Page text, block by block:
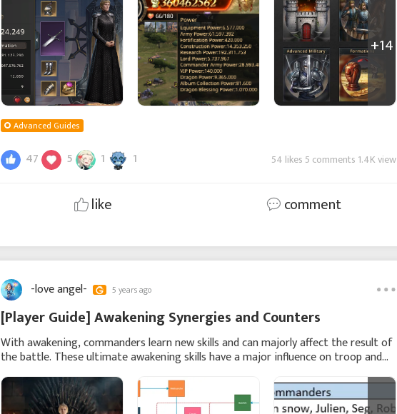
+14
Advanced Guides
47 5 1 1 54 likes 5 comments 1.4K view
like comment
-love angel- 5 years ago
[Player Guide] Awakening Synergies and Counters
With awakening, commanders learn new skills and can majorly affect the result of
the battle. These ultimate awakening skills have a major influence on troop and